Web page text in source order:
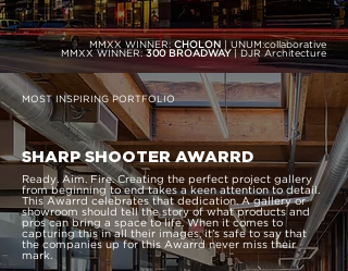
MMXX WINNER: CHOLON
| UNUM:collaborative
MMXX WINNER:300 BROADWAY | DJR Architecture
MOST INSPIRING PORTFOLIO
SHARP SHOOTER AWARRD
Ready. Aim. Fire. Creating the perfect project gallery
from beginning to end takes a keen attention to detail.
This Awarrd celebrates that dedication. A gallery or
showroom should tell the story of what products and
pros can bring a space to life. When it comes to
capturing this in all their images, it’s safe to say that
the companies up for this Awarrd never miss their
mark.